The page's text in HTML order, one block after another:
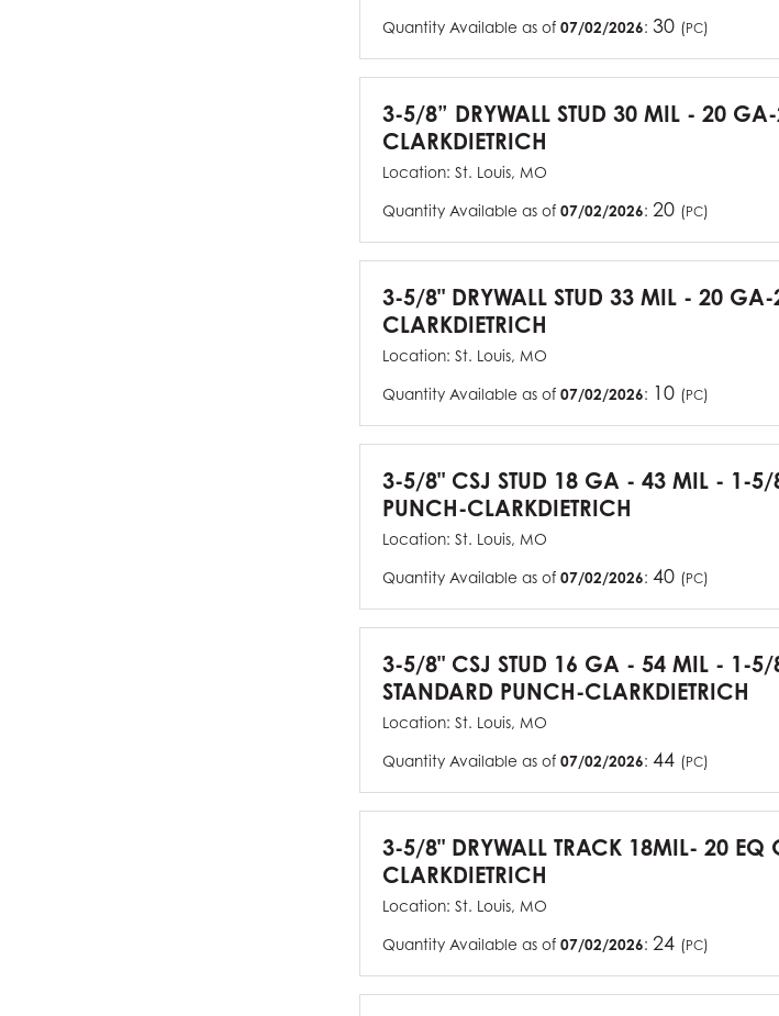
Quantity Available as of 07/02/2026: 30 (PC)
3-5/8” DRYWALL STUD 30 MIL - 20
CLARKDIETRICH
Location: St. Louis, MO
Quantity Available as of 07/02/2026: 20 (PC)
3-5/8" DRYWALL STUD 33 MIL - 20
CLARKDIETRICH
Location: St. Louis, MO
Quantity Available as of 07/02/2026: 10 (PC)
3-5/8" CSJ STUD 18 GA - 43 MIL - 1-5/
PUNCH-CLARKDIETRICH
Location: St. Louis, MO
Quantity Available as of 07/02/2026: 40 (PC)
3-5/8" CSJ STUD 16 GA - 54 MIL - 1-
STANDARD PUNCH-CLARKDIETRICH
Location: St. Louis, MO
Quantity Available as of 07/02/2026: 44 (PC)
3-5/8" DRYWALL TRACK 18MIL- 20
CLARKDIETRICH
Location: St. Louis, MO
Quantity Available as of 07/02/2026: 24 (PC)